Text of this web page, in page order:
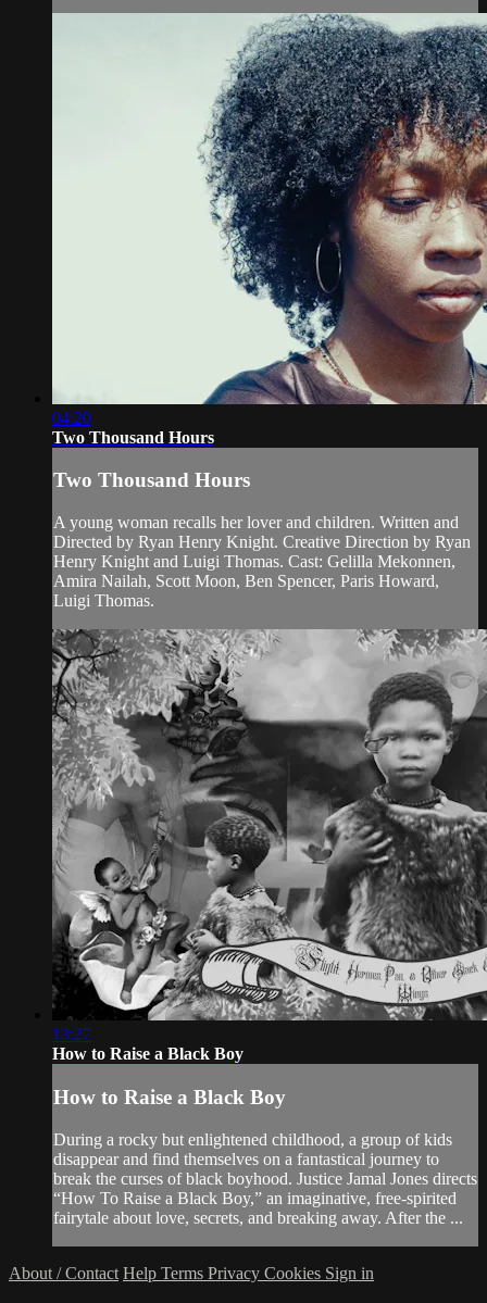
04:20
Two Thousand Hours
Two Thousand Hours
A young woman recalls her lover and children. Written and
Directed by Ryan Henry Knight. Creative Direction by Ryan
Henry Knight and Luigi Thomas. Cast: Gelilla Mekonnen,
Amira Nailah, Scott Moon, Ben Spencer, Paris Howard,
Luigi Thomas.
13:27
How to Raise a Black Boy
How to Raise a Black Boy
During a rocky but enlightened childhood, a group of kids
disappear and find themselves on a fantastical journey to
break the curses of black boyhood. Justice Jamal Jones directs
“How To Raise a Black Boy,” an imaginative, free-spirited
fairytale about love, secrets, and breaking away. After the ...
About / Contact Help Terms Privacy Cookies Sign in